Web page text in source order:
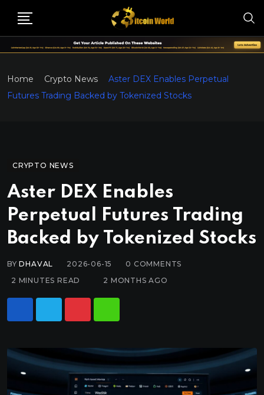
Home Crypto News
Aster DEX Enables Perpetual
Futures Trading Backed by Tokenized Stocks
CRYPTO NEWS
Aster DEX Enables
Perpetual Futures Trading
Backed by Tokenized Stocks
BYDHAVAL 2026-06-15 0 COMMENTS
2 MINUTES READ
2 MONTHS AGO